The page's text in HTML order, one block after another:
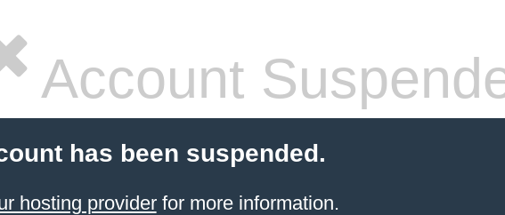
Account
has been suspended.
hosting providerfor more information.